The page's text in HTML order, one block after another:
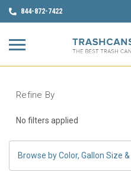
844-872-7422
Refine By
No filters applied
Browse by Color, Gallon Size